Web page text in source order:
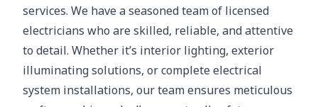
services. We have a seasoned team of licensed
electricians who are skilled, reliable, and attentive
to detail. Whether it’s interior lighting, exterior
illuminating solutions, or complete electrical
system installations, our team ensures meticulous